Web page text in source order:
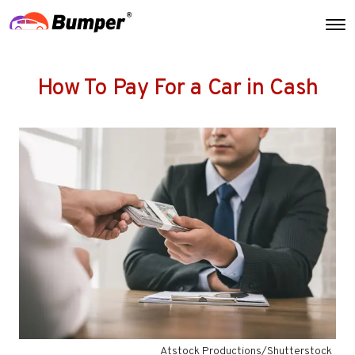
How To Pay For a Car in Cash
Atstock Productions/Shutterstock